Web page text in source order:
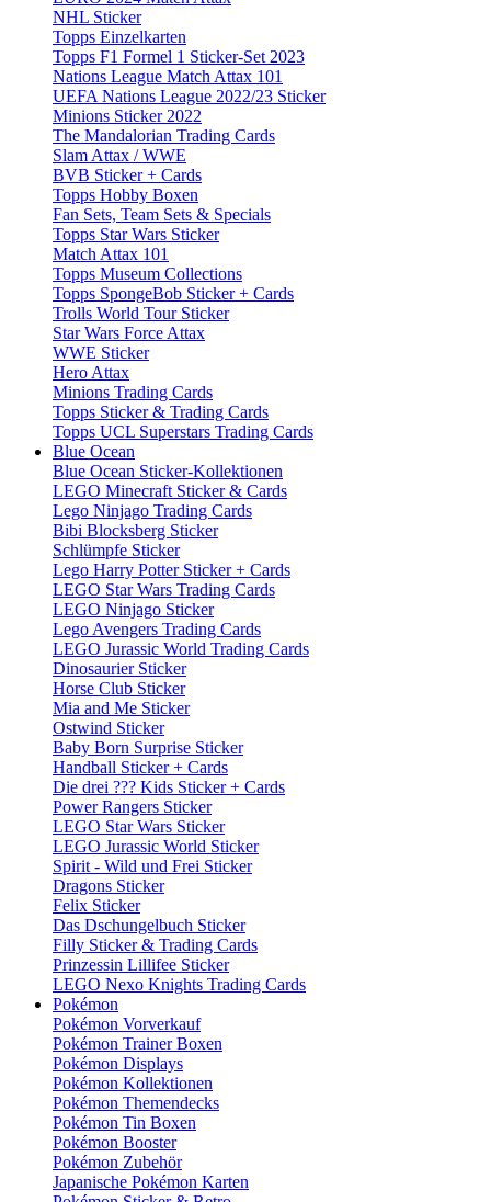
NHL Sticker
Topps Einzelkarten
Topps F1 Formel 1 Sticker-Set 2023
Nations League Match Attax 101
UEFA Nations League 2022/23 Sticker
Minions Sticker 2022
The Mandalorian Trading Cards
Slam Attax / WWE
BVB Sticker + Cards
Topps Hobby Boxen
Fan Sets, Team Sets & Specials
Topps Star Wars Sticker
Match Attax 101
Topps Museum Collections
Topps SpongeBob Sticker + Cards
Trolls World Tour Sticker
Star Wars Force Attax
WWE Sticker
Hero Attax
Minions Trading Cards
Topps Sticker & Trading Cards
Topps UCL Superstars Trading Cards
Blue Ocean
Blue Ocean Sticker-Kollektionen
LEGO Minecraft Sticker & Cards
Lego Ninjago Trading Cards
Bibi Blocksberg Sticker
Schlümpfe Sticker
Lego Harry Potter Sticker + Cards
LEGO Star Wars Trading Cards
LEGO Ninjago Sticker
Lego Avengers Trading Cards
LEGO Jurassic World Trading Cards
Dinosaurier Sticker
Horse Club Sticker
Mia and Me Sticker
Ostwind Sticker
Baby Born Surprise Sticker
Handball Sticker + Cards
Die drei ??? Kids Sticker + Cards
Power Rangers Sticker
LEGO Star Wars Sticker
LEGO Jurassic World Sticker
Spirit - Wild und Frei Sticker
Dragons Sticker
Felix Sticker
Das Dschungelbuch Sticker
Filly Sticker & Trading Cards
Prinzessin Lillifee Sticker
LEGO Nexo Knights Trading Cards
Pokémon
Pokémon Vorverkauf
Pokémon Trainer Boxen
Pokémon Displays
Pokémon Kollektionen
Pokémon Themendecks
Pokémon Tin Boxen
Pokémon Booster
Pokémon Zubehör
Japanische Pokémon Karten